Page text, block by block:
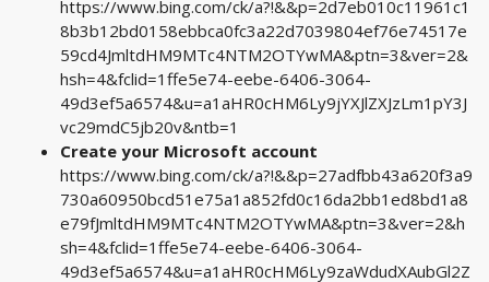
https://www.bing.com/ck/a?!&&p=2d7eb010c11961c1
8b3b12bd0158ebbca0fc3a22d7039804ef76e74517e
59cd4JmltdHM9MTc4NTM2OTYwMA&ptn=3&ver=2&
hsh=4&fclid=1ffe5e74-eebe-6406-3064-
49d3ef5a6574&u=a1aHR0cHM6Ly9jYXJlZXJzLm1pY3J
vc29mdC5jb20v&ntb=1
Create your Microsoft account
https://www.bing.com/ck/a?!&&p=27adfbb43a620f3a9
730a60950bcd51e75a1a852fd0c16da2bb1ed8bd1a8
e79fJmltdHM9MTc4NTM2OTYwMA&ptn=3&ver=2&h
sh=4&fclid=1ffe5e74-eebe-6406-3064-
49d3ef5a6574&u=a1aHR0cHM6Ly9zaWdudXAubGl2Z